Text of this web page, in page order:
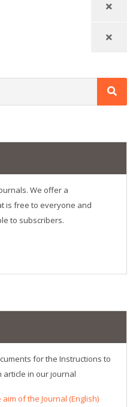
We offer a
is free to everyone and
to subscribers.
for the Instructions to
article in our journal
of the Journal (English)